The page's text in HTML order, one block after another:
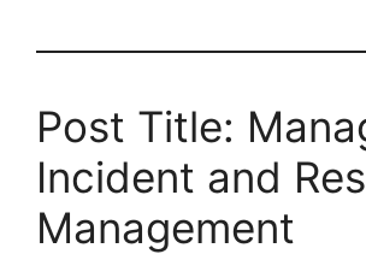
Post Title:
Incident and
Management